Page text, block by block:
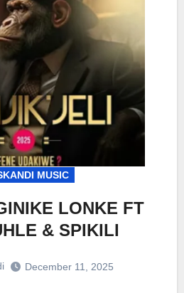
MUSIC
LONKE FT
& SPIKILI
December 11, 2025